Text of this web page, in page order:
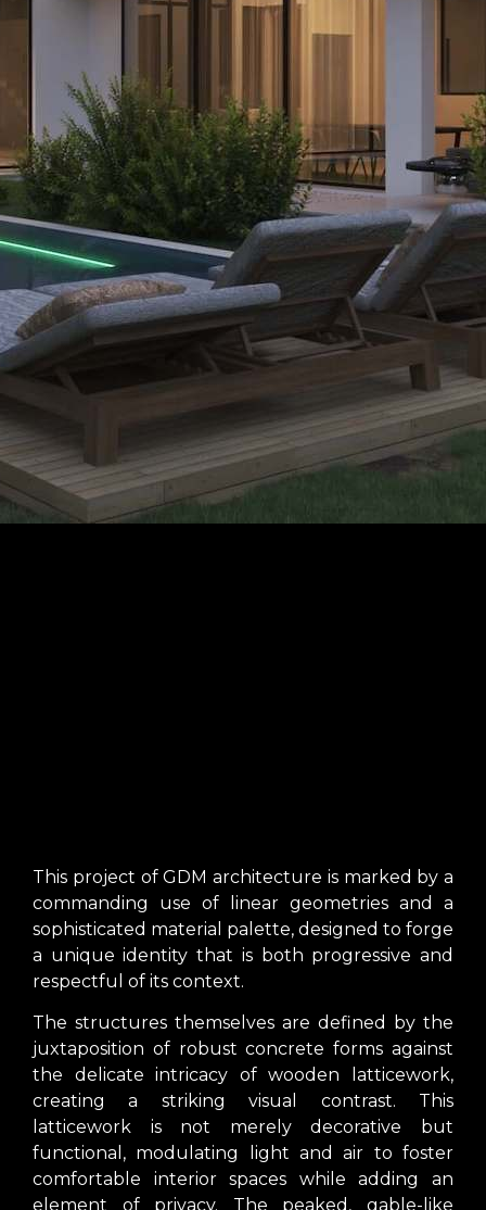
This project of GDM architecture is marked by a
commanding use of linear geometries and a
sophisticated material palette, designed to forge
a unique identity that is both progressive and
respectful of its context.
The structures themselves are defined by the
juxtaposition of robust concrete forms against
the delicate intricacy of wooden latticework,
creating a striking visual contrast. This
latticework is not merely decorative but
functional, modulating light and air to foster
comfortable interior spaces while adding an
element of privacy. The peaked, gable-like